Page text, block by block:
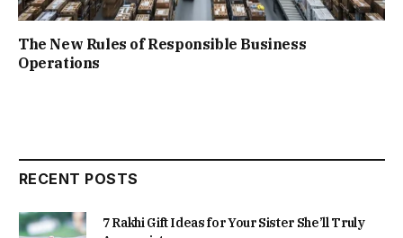
The New Rules of Responsible Business
Operations
RECENT POSTS
7 Rakhi Gift Ideas for Your Sister She’ll Truly